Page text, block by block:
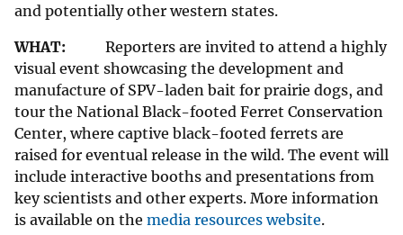
and potentially other western states.
WHAT: Reporters are invited to attend a highly
visual event showcasing the development and
manufacture of SPV-laden bait for prairie dogs, and
tour the National Black-footed Ferret Conservation
Center, where captive black-footed ferrets are
raised for eventual release in the wild. The event will
include interactive booths and presentations from
key scientists and other experts. More information
is available on the media resources website.